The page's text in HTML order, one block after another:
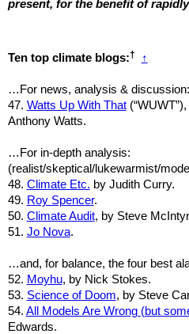
present, for the benefit of
Ten top climate blogs:† ↑
…For news, analysis & discussion:
47. Watts Up With That(“WUWT”),
Anthony Watts.
…For in-depth analysis:
(realist/skeptical/lukewarmist/
48. Climate Etc. by Judith Curry.
49. Roy Spencer.
50. Climate Audit, by Steve
51. Jo Nova.
…and, for balance, the four best
52. Moyhu, by Nick Stokes.
53. Science of Doom, by Steve
54. All Models Are Wrong (but
Edwards.